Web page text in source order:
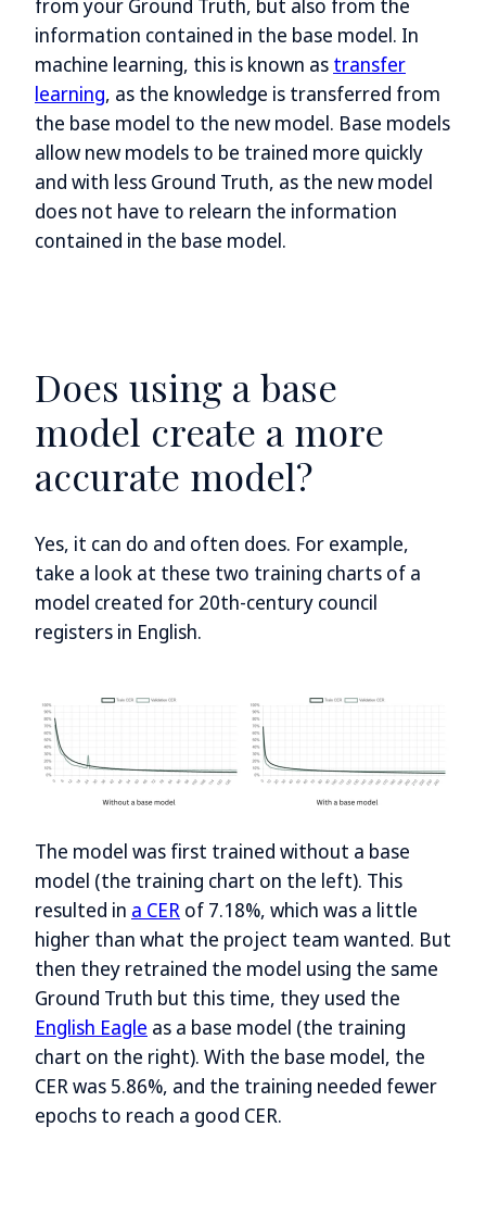
from your Ground Truth, but also from the
information contained in the base model. In
machine learning, this is known as transfer
learning, as the knowledge is transferred from
the base model to the new model. Base models
allow new models to be trained more quickly
and with less Ground Truth, as the new model
does not have to relearn the information
contained in the base model.
Does using a base
model create a more
accurate model?
Yes, it can do and often does. For example,
take a look at these two training charts of a
model created for 20th-century council
registers in English.
The model was first trained without a base
model (the training chart on the left). This
resulted in a CER of 7.18%, which was a little
higher than what the project team wanted. But
then they retrained the model using the same
Ground Truth but this time, they used the
English Eagle as a base model (the training
chart on the right). With the base model, the
CER was 5.86%, and the training needed fewer
epochs to reach a good CER.